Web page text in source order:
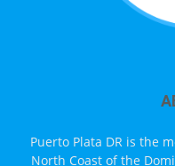
Puerto Plata DR is the
North Coast of the